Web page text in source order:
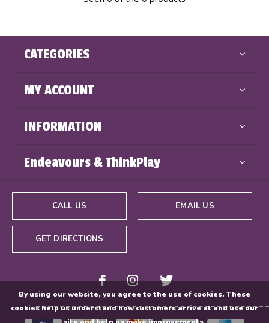
CATEGORIES
MY ACCOUNT
INFORMATION
Endeavours & ThinkPlay
CALL US EMAIL US
GET DIRECTIONS
By using our website, you agree to the use of cookies. These
cookies help us understand how customers arrive at and use our